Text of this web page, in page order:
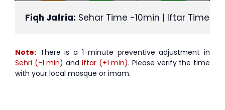
Fiqh Jafria: Sehar Time -10min | Iftar Time
Note: There is a 1-minute preventive adjustment in
Sehri (-1 min) and Iftar (+1 min). Please verify the time
with your local mosque or imam.